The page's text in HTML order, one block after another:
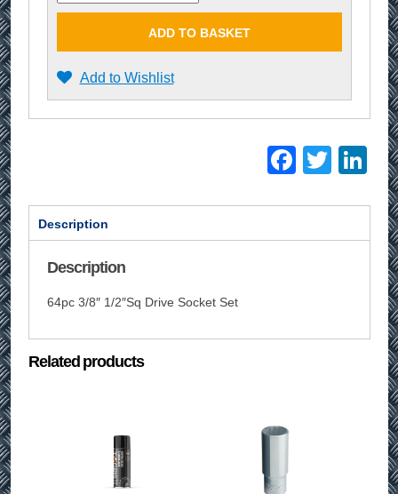
ADD TO BASKET
Add to Wishlist
Description
Description
64pc 3/8″ 1/2″Sq Drive Socket Set
Related products